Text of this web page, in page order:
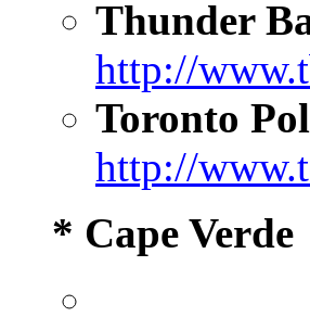
Thunder
http://
Toronto
http://
* Cape Verde